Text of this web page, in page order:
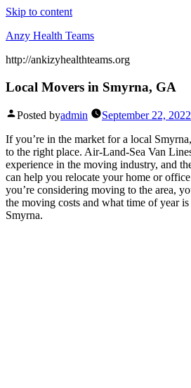
Skip to content
Anzy Health Teams
http://ankizyhealthteams.org
Local Movers in Smyrna, GA
Posted byadmin September 22, 2022
If you’re in the market for a local
to the right place. Air-Land-Sea Van
experience in the moving industry, and
can help you relocate your home or
you’re considering moving to the area,
the moving costs and what time of year
Smyrna.